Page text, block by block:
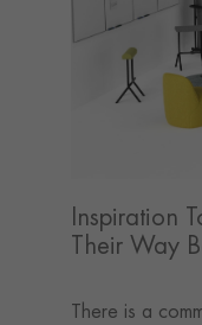
Inspiration
Their Way
There is a